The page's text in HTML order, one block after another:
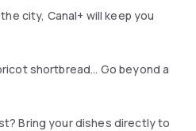
city, Canal+ will keep you
shortbread... Go beyond a
Bring your dishes directly to